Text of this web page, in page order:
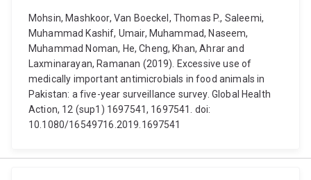
Mohsin, Mashkoor, Van Boeckel, Thomas P., Saleemi,
Muhammad Kashif, Umair, Muhammad, Naseem,
Muhammad Noman, He, Cheng, Khan, Ahrar and
Laxminarayan, Ramanan (2019). Excessive use of
medically important antimicrobials in food animals in
Pakistan: a five-year surveillance survey. Global Health
Action, 12 (sup1) 1697541, 1697541. doi:
10.1080/16549716.2019.1697541